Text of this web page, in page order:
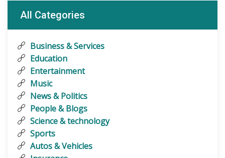
All Categories
Business & Services
Education
Entertainment
Music
News & Politics
People & Blogs
Science & technology
Sports
Autos & Vehicles